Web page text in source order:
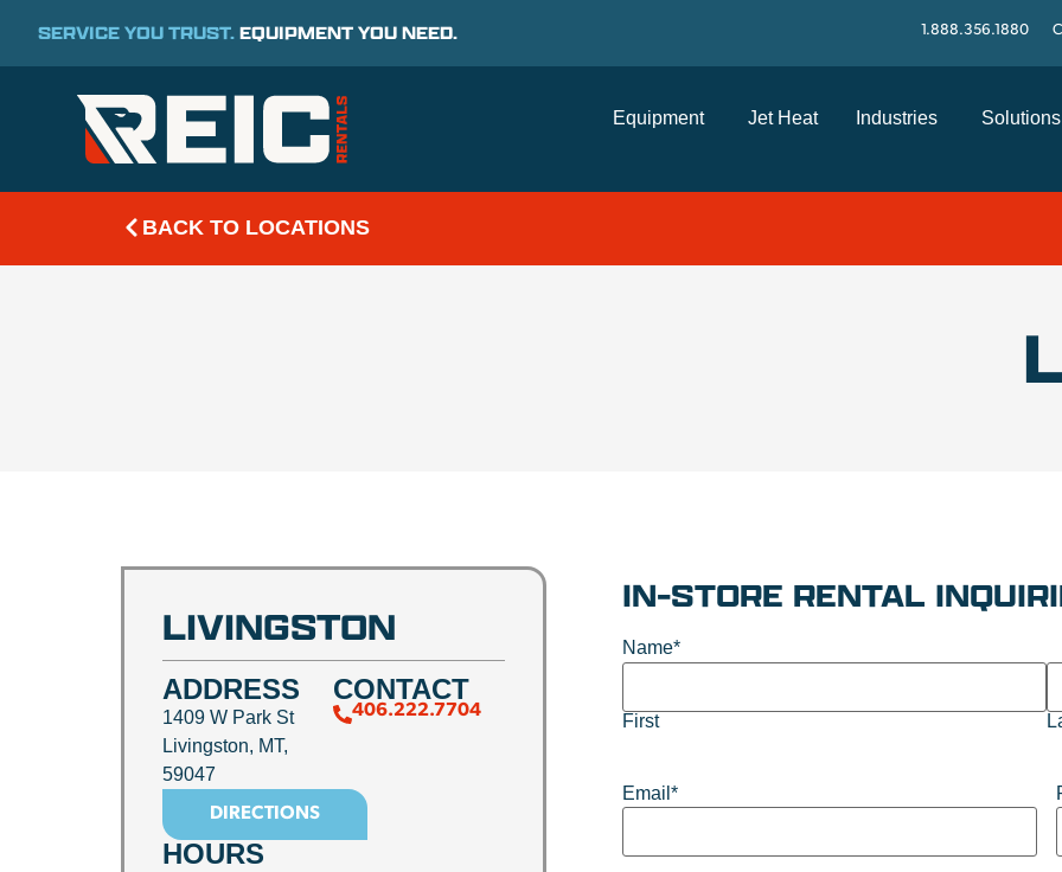
SERVICE YOU TRUST.EQUIPMENT YOU NEED. 1.888.356.1880
Equipment Jet Heat Industries Solutions
BACK TO LOCATIONS
LIVINGSTON
ADDRESS
1409 W Park St
Livingston, MT,
59047
DIRECTIONS
CONTACT
406.222.7704
HOURS
IN-STORE RENTAL
Name*
First
Email *